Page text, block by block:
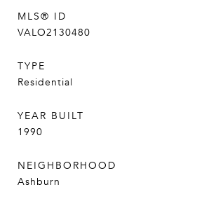
MLS® ID
VALO2130480
TYPE
Residential
YEAR BUILT
1990
NEIGHBORHOOD
Ashburn